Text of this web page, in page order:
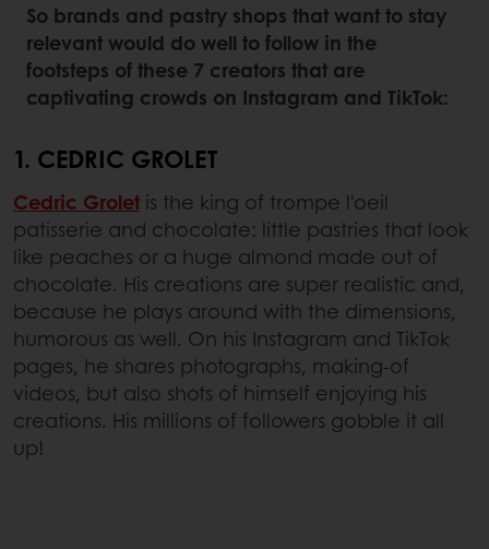
So brands and pastry shops that want to stay
relevant would do well to follow in the
footsteps of these 7 creators that are
captivating crowds on Instagram and TikTok:
1. CEDRIC GROLET
Cedric Grolet is the king of trompe l'oeil
patisserie and chocolate: little pastries that look
like peaches or a huge almond made out of
chocolate. His creations are super realistic and,
because he plays around with the dimensions,
humorous as well. On his Instagram and TikTok
pages, he shares photographs, making-of
videos, but also shots of himself enjoying his
creations. His millions of followers gobble it all
up!